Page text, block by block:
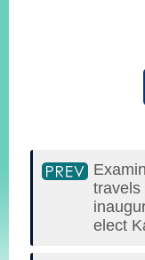
travels
elect